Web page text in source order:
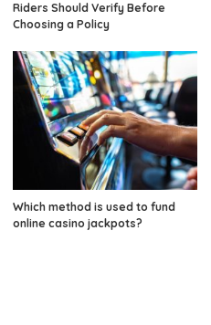
Riders Should Verify Before
Choosing a Policy
Which method is used to fund
online casino jackpots?